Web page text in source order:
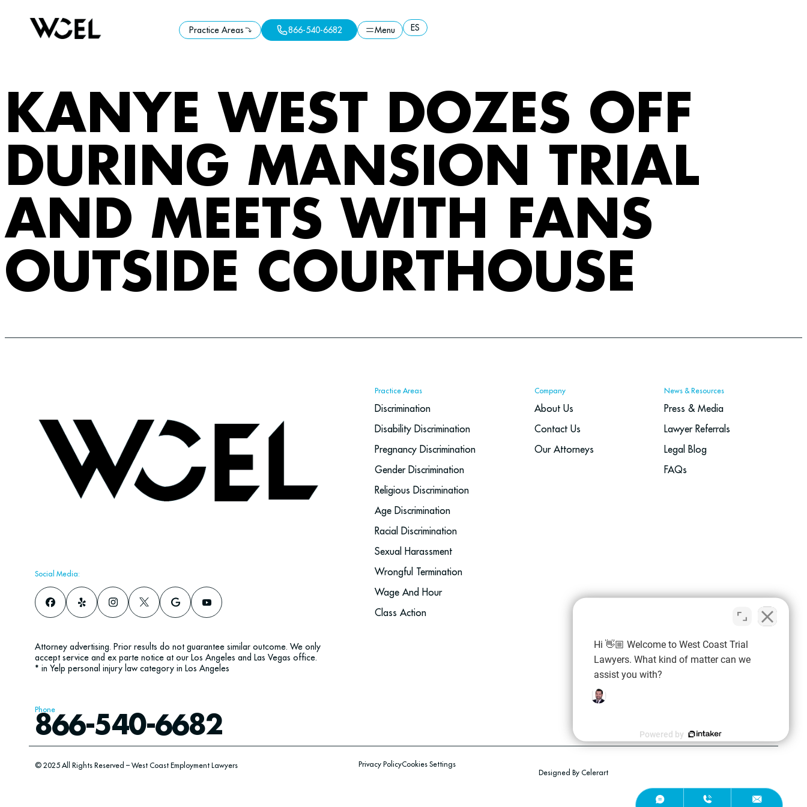
Practice Areas
866-540-6682
Menu
ES
KANYE WEST DOZES OFF
DURING MANSION TRIAL
AND MEETS WITH FANS
OUTSIDE COURTHOUSE
Social Media:
Attorney advertising. Prior results do not guarantee similar outcome. We only
accept service and ex parte notice at our Los Angeles and Las Vegas office.
* in Yelp personal injury law category in Los Angeles
Phone
866-540-6682
Practice Areas
Discrimination
Disability Discrimination
Pregnancy Discrimination
Gender Discrimination
Religious Discrimination
Age Discrimination
Racial Discrimination
Sexual Harassment
Wrongful Termination
Wage And Hour
Class Action
Company
About Us
Contact Us
Our Attorneys
News & Resources
Press & Media
Lawyer Referrals
Legal Blog
FAQs
© 2025 All Rights Reserved – West Coast Employment Lawyers Privacy PolicyCookies Settings
Designed By Celerart
Hi 👋🏼 Welcome to West Coast Trial
Lawyers. What kind of matter can we
assist you with?
Employment Discrimination
Employment Termination
Powered by